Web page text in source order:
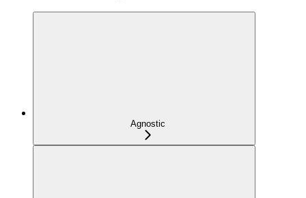
Agnostic